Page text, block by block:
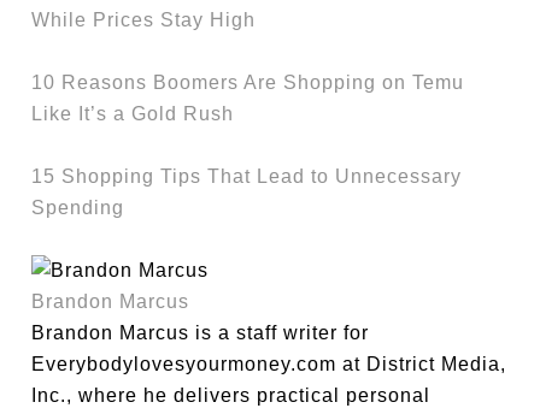
While Prices Stay High
10 Reasons Boomers Are Shopping on Temu
Like It’s a Gold Rush
15 Shopping Tips That Lead to Unnecessary
Spending
Brandon Marcus
Brandon Marcus is a staff writer for
Everybodylovesyourmoney.com at District Media,
Inc., where he delivers practical personal